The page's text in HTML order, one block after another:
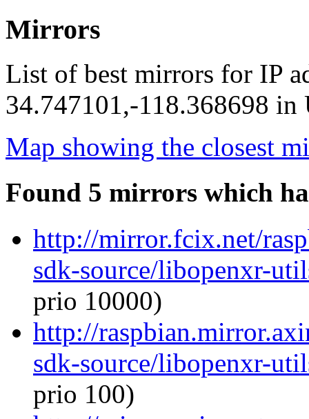
Mirrors
List of best mirrors for IP
34.747101,-118.368698 in
Map showing the closest
Found 5 mirrors which
http://mirror.fcix.net/
sdk-source/libopenxr-
prio 10000)
http://
sdk-source/libopenxr-
prio 100)